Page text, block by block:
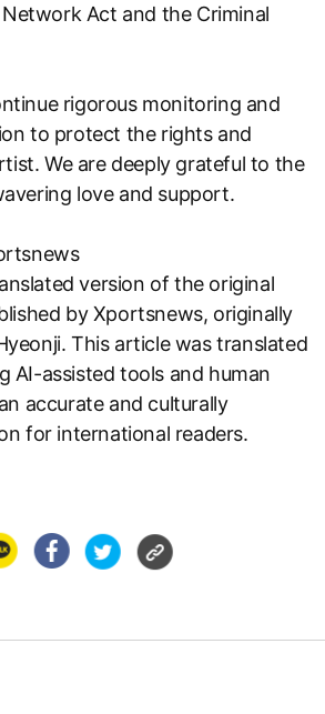
Act and the Criminal
rigorous monitoring and
to protect the rights and
We are deeply grateful to the
love and support.
version of the original
byXportsnews, originally
This article was translated
AI-assisted tools and human
accurate and culturally
for international readers.